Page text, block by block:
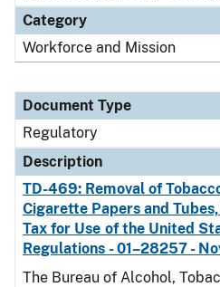
Category
Workforce and Mission
Document Type
Regulatory
Description
TD-469: Removal of
Cigarette Papers and
Tax for Use of the United
Regulations - 01–28257 -
The Bureau of Alcohol,